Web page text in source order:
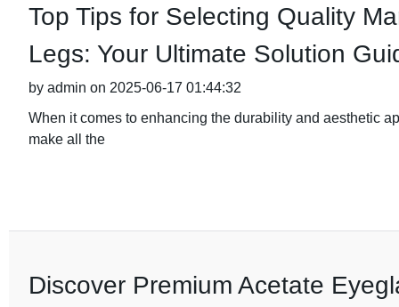
Top Tips for Selecting Quality
Legs: Your Ultimate Solution
by admin on 2025-06-17 01:44:32
When it comes to enhancing the durability and aesthetic
make all the
Discover Premium Acetate